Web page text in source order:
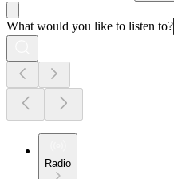
What would you like to listen to?
Radio